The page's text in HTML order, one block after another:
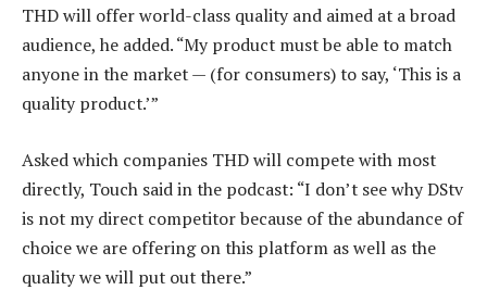
THD will offer world-class quality and aimed at a broad
audience, he added. “My product must be able to match
anyone in the market — (for consumers) to say, ‘This is a
quality product.’”
Asked which companies THD will compete with most
directly, Touch said in the podcast: “I don’t see why DStv
is not my direct competitor because of the abundance of
choice we are offering on this platform as well as the
quality we will put out there.”